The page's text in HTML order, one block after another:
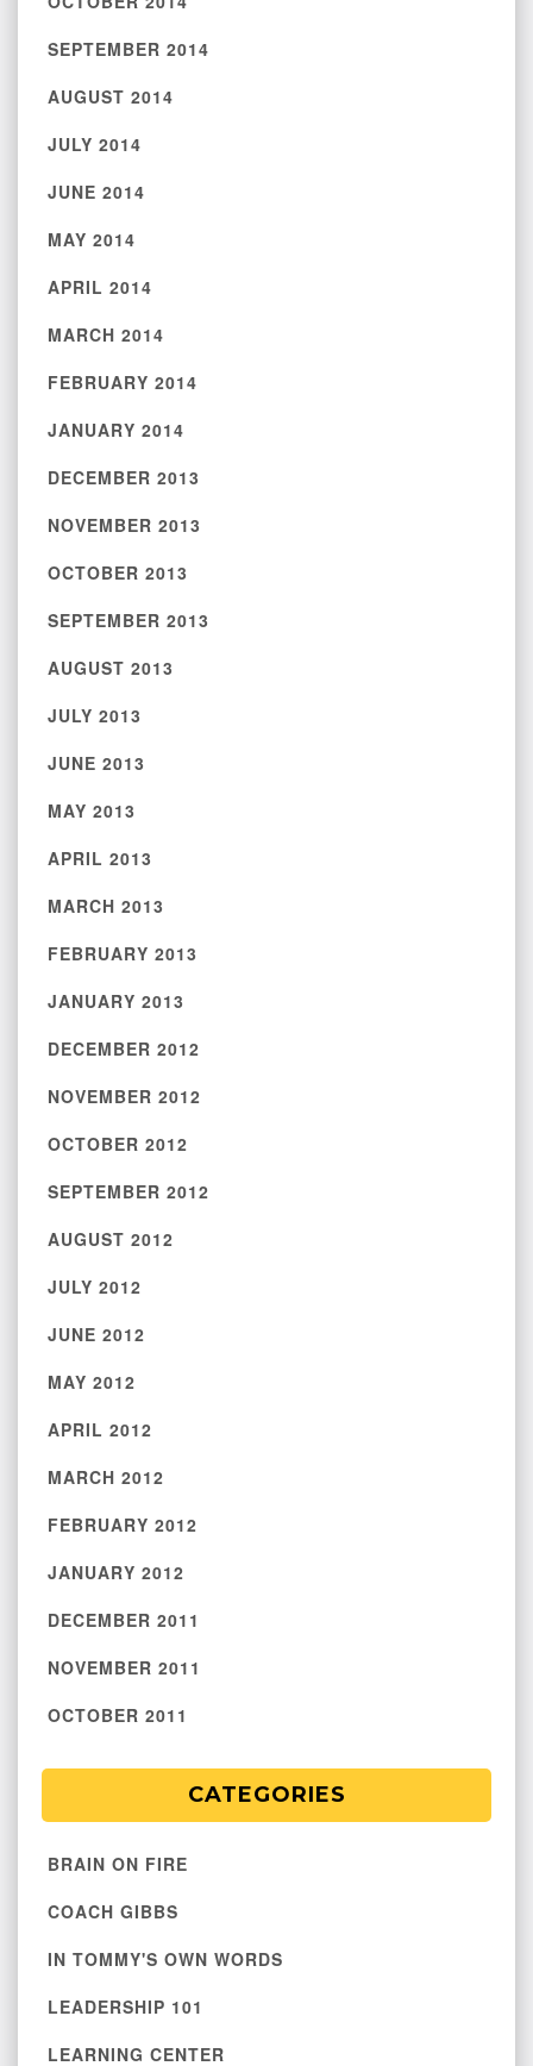
SEPTEMBER 2014
AUGUST 2014
JULY 2014
JUNE 2014
MAY 2014
APRIL 2014
MARCH 2014
FEBRUARY 2014
JANUARY 2014
DECEMBER 2013
NOVEMBER 2013
OCTOBER 2013
SEPTEMBER 2013
AUGUST 2013
JULY 2013
JUNE 2013
MAY 2013
APRIL 2013
MARCH 2013
FEBRUARY 2013
JANUARY 2013
DECEMBER 2012
NOVEMBER 2012
OCTOBER 2012
SEPTEMBER 2012
AUGUST 2012
JULY 2012
JUNE 2012
MAY 2012
APRIL 2012
MARCH 2012
FEBRUARY 2012
JANUARY 2012
DECEMBER 2011
NOVEMBER 2011
OCTOBER 2011
CATEGORIES
BRAIN ON FIRE
COACH GIBBS
IN TOMMY'S OWN WORDS
LEADERSHIP 101
LEARNING CENTER